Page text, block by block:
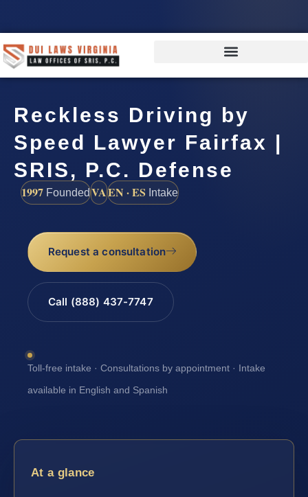
Reckless Driving by
Speed Lawyer Fairfax |
SRIS, P.C. Defense
1997 FoundedVAEN · ES Intake
Request a consultation
Call (888) 437-7747
Toll-free intake · Consultations by appointment · Intake
available in English and Spanish
At a glance